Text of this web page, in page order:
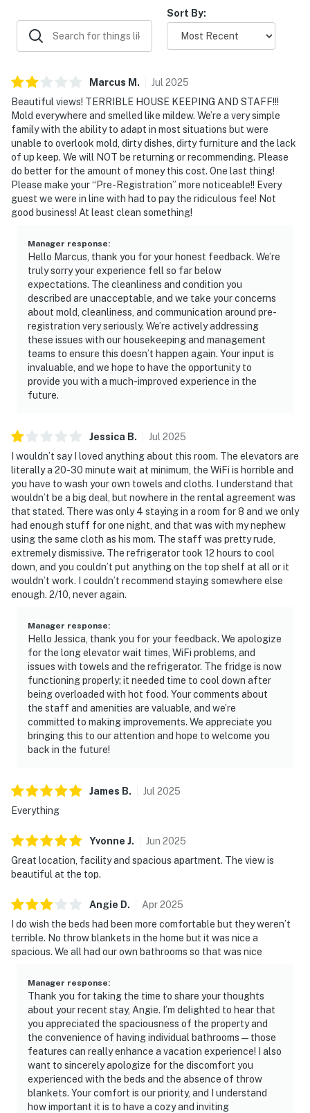
Sort By:
Marcus M . Jul 2025
Beautiful views! TERRIBLE HOUSE KEEPING AND STAFF!!!
Mold everywhere and smelled like mildew. We’re a very simple
family with the ability to adapt in most situations but were
unable to overlook mold, dirty dishes, dirty furniture and the lack
of up keep. We will NOT be returning or recommending. Please
do better for the amount of money this cost. One last thing!
Please make your “Pre-Registration” more noticeable!! Every
guest we were in line with had to pay the ridiculous fee! Not
good business! At least clean something!
Manager response:
Hello Marcus, thank you for your honest feedback. We’re
truly sorry your experience fell so far below
expectations. The cleanliness and condition you
described are unacceptable, and we take your concerns
about mold, cleanliness, and communication around pre-
registration very seriously. We’re actively addressing
these issues with our housekeeping and management
teams to ensure this doesn’t happen again. Your input is
invaluable, and we hope to have the opportunity to
provide you with a much-improved experience in the
future.
Jessica B. Jul 2025
I wouldn’t say I loved anything about this room. The elevators are
literally a 20-30 minute wait at minimum, the WiFi is horrible and
you have to wash your own towels and cloths. I understand that
wouldn’t be a big deal, but nowhere in the rental agreement was
that stated. There was only 4 staying in a room for 8 and we only
had enough stuff for one night, and that was with my nephew
using the same cloth as his mom. The staff was pretty rude,
extremely dismissive. The refrigerator took 12 hours to cool
down, and you couldn’t put anything on the top shelf at all or it
wouldn’t work. I couldn’t recommend staying somewhere else
enough. 2/10, never again.
Manager response:
Hello Jessica, thank you for your feedback. We apologize
for the long elevator wait times, WiFi problems, and
issues with towels and the refrigerator. The fridge is now
functioning properly; it needed time to cool down after
being overloaded with hot food. Your comments about
the staff and amenities are valuable, and we’re
committed to making improvements. We appreciate you
bringing this to our attention and hope to welcome you
back in the future!
James B. Jul 2025
Everything
Yvonne J. Jun 2025
Great location, facility and spacious apartment. The view is
beautiful at the top.
Angie D. Apr2025
I do wish the beds had been more comfortable but they weren’t
terrible. No throw blankets in the home but it was nice a
spacious. We all had our own bathrooms so that was nice
Manager response:
Thank you for taking the time to share your thoughts
about your recent stay, Angie. I’m delighted to hear that
you appreciated the spaciousness of the property and
the convenience of having individual bathrooms—those
features can really enhance a vacation experience! I also
want to sincerely apologize for the discomfort you
experienced with the beds and the absence of throw
blankets. Your comfort is our priority, and I understand
how important it is to have a cozy and inviting